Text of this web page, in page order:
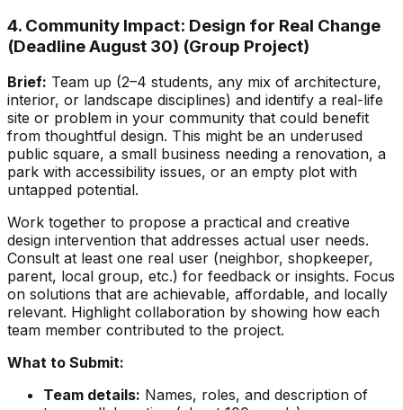
4. Community Impact: Design for Real Change
(Deadline August 30) (Group Project)
Brief: Team up (2–4 students, any mix of architecture,
interior, or landscape disciplines) and identify a real-life
site or problem in your community that could benefit
from thoughtful design. This might be an underused
public square, a small business needing a renovation, a
park with accessibility issues, or an empty plot with
untapped potential.
Work together to propose a practical and creative
design intervention that addresses actual user needs.
Consult at least one real user (neighbor, shopkeeper,
parent, local group, etc.) for feedback or insights. Focus
on solutions that are achievable, affordable, and locally
relevant. Highlight collaboration by showing how each
team member contributed to the project.
What to Submit:
Team details: Names, roles, and description of